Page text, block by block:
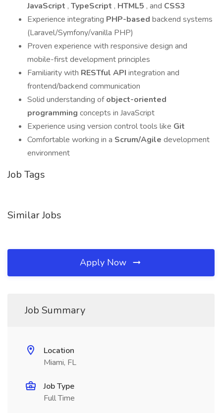
JavaScript , TypeScript , HTML5 , and CSS3
Experience integrating PHP-based backend systems
(Laravel/Symfony/vanilla PHP)
Proven experience with responsive design and
mobile-first development principles
Familiarity with RESTful API integration and
frontend/backend communication
Solid understanding ofobject-oriented
programming concepts in JavaScript
Experience using version control tools like Git
Comfortable working in a Scrum/Agile development
environment
Job Tags
Similar Jobs
Apply Now
Job Summary
Location
Miami, FL
Job Type
Full Time